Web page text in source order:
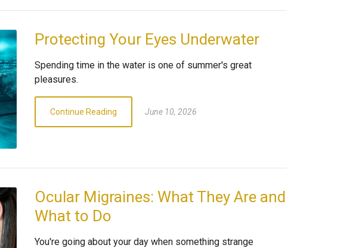
Protecting Your Eyes Underwater
Spending time in the water is one of summer's great
pleasures.
Continue Reading June 10, 2026
Ocular Migraines: What They Are and
What to Do
You're going about your day when something strange